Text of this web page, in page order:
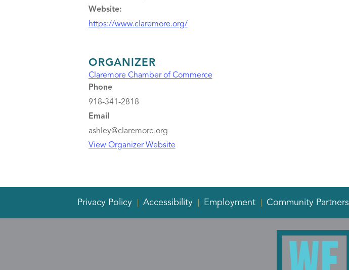
Website:
https://www.claremore.org/
ORGANIZER
Claremore Chamber of Commerce
Phone
918-341-2818
Email
ashley@claremore.org
View Organizer Website
Privacy Policy Accessibility Employment Community Partners